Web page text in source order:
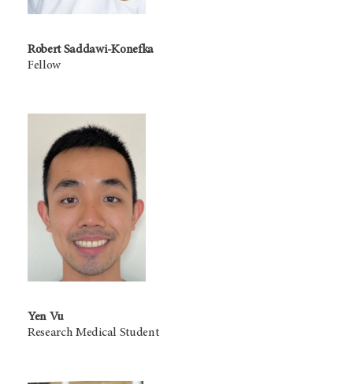
Robert Saddawi-Konefka
Fellow
Yen Vu
Research Medical Student